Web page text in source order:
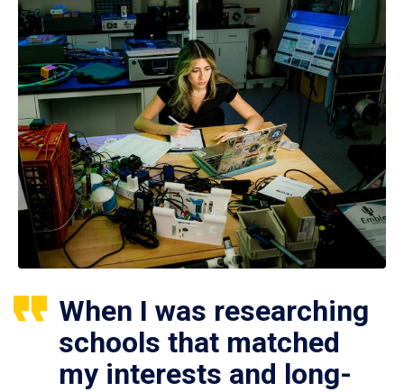
When I was researching
schools that matched
my interests and long-